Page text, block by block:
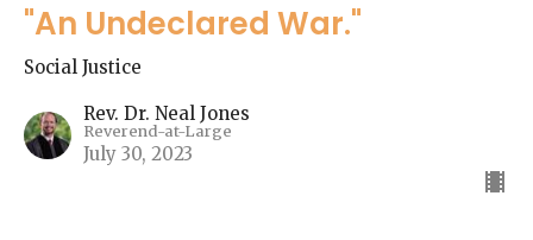
"An Undeclared War."
Social Justice
Rev. Dr. Neal Jones
Reverend-at-Large
July 30, 2023